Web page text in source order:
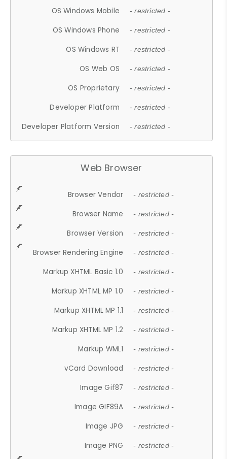
OS Windows Mobile - restricted -
OS Windows Phone - restricted -
OS Windows RT - restricted -
OS Web OS - restricted -
OS Proprietary - restricted -
Developer Platform - restricted -
Developer Platform Version - restricted -
Web Browser
Browser Vendor - restricted -
Browser Name - restricted -
Browser Version - restricted -
Browser Rendering Engine - restricted -
Markup XHTML Basic 1.0 - restricted -
Markup XHTML MP 1.0 - restricted -
Markup XHTML MP 1.1 - restricted -
Markup XHTML MP 1.2 - restricted -
Markup WML1 - restricted -
vCard Download - restricted -
Image Gif87 - restricted -
Image GIF89A - restricted -
Image JPG - restricted -
Image PNG - restricted -